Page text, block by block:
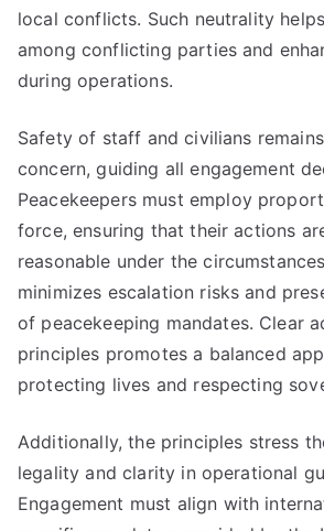
local conflicts. Such neutrality
among conflicting parties and
during operations.
Safety of staff and civilians
concern, guiding all engagement
Peacekeepers must employ
force, ensuring that their actions
reasonable under the
minimizes escalation risks and
of peacekeeping mandates. Clear
principles promotes a balanced
protecting lives and respecting
Additionally, the principles stress
legality and clarity in operational
Engagement must align with